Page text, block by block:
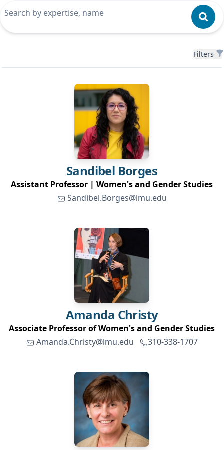
Filters
Sandibel Borges
Assistant Professor | Women's and Gender Studies
Sandibel.Borges@lmu.edu
Amanda Christy
Associate Professor of Women's and Gender Studies
Amanda.Christy@lmu.edu
310-338-1707